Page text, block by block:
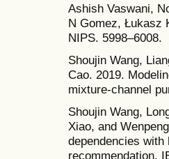
Ashish Vaswani,
N Gomez, Łukasz
NIPS. 5998–6008.
Shoujin Wang,
Cao. 2019.
mixture-channel
Shoujin Wang,
Xiao, and
dependencies
recommendation.